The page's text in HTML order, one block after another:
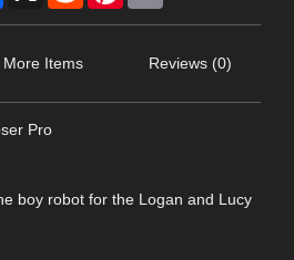
More Items Reviews (0)
Pro
boy robot for the Logan and Lucy